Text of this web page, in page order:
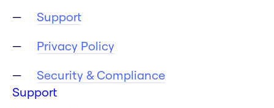
Support
Privacy Policy
Security & Compliance
Support